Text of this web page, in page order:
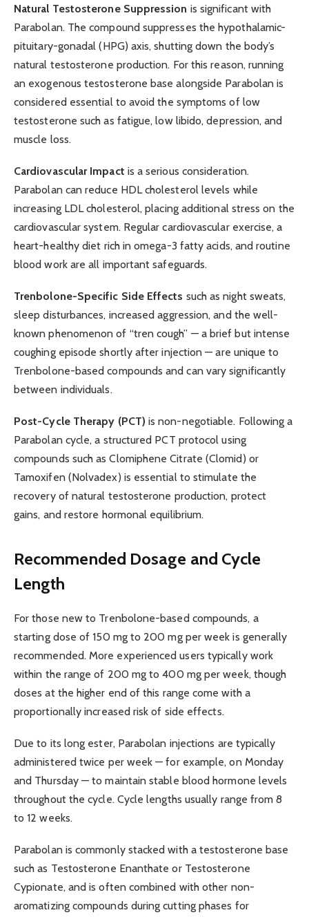
Natural Testosterone Suppression is significant with
Parabolan. The compound suppresses the hypothalamic-
pituitary-gonadal (HPG) axis, shutting down the body’s
natural testosterone production. For this reason, running
an exogenous testosterone base alongside Parabolan is
considered essential to avoid the symptoms of low
testosterone such as fatigue, low libido, depression, and
muscle loss.
Cardiovascular Impact is a serious consideration.
Parabolan can reduce HDL cholesterol levels while
increasing LDL cholesterol, placing additional stress on the
cardiovascular system. Regular cardiovascular exercise, a
heart-healthy diet rich in omega-3 fatty acids, and routine
blood work are all important safeguards.
Trenbolone-Specific Side Effects such as night sweats,
sleep disturbances, increased aggression, and the well-
known phenomenon of “tren cough” — a brief but intense
coughing episode shortly after injection — are unique to
Trenbolone-based compounds and can vary significantly
between individuals.
Post-Cycle Therapy (PCT) is non-negotiable. Following a
Parabolan cycle, a structured PCT protocol using
compounds such as Clomiphene Citrate (Clomid) or
Tamoxifen (Nolvadex) is essential to stimulate the
recovery of natural testosterone production, protect
gains, and restore hormonal equilibrium.
Recommended Dosage and Cycle
Length
For those new to Trenbolone-based compounds, a
starting dose of 150 mg to 200 mg per week is generally
recommended. More experienced users typically work
within the range of 200 mg to 400 mg per week, though
doses at the higher end of this range come with a
proportionally increased risk of side effects.
Due to its long ester, Parabolan injections are typically
administered twice per week — for example, on Monday
and Thursday — to maintain stable blood hormone levels
throughout the cycle. Cycle lengths usually range from 8
to 12 weeks.
Parabolan is commonly stacked with a testosterone base
such as Testosterone Enanthate or Testosterone
Cypionate, and is often combined with other non-
aromatizing compounds during cutting phases for